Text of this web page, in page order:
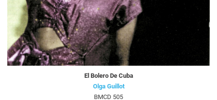
El Bolero De Cuba
Olga Guillot
BMCD 505